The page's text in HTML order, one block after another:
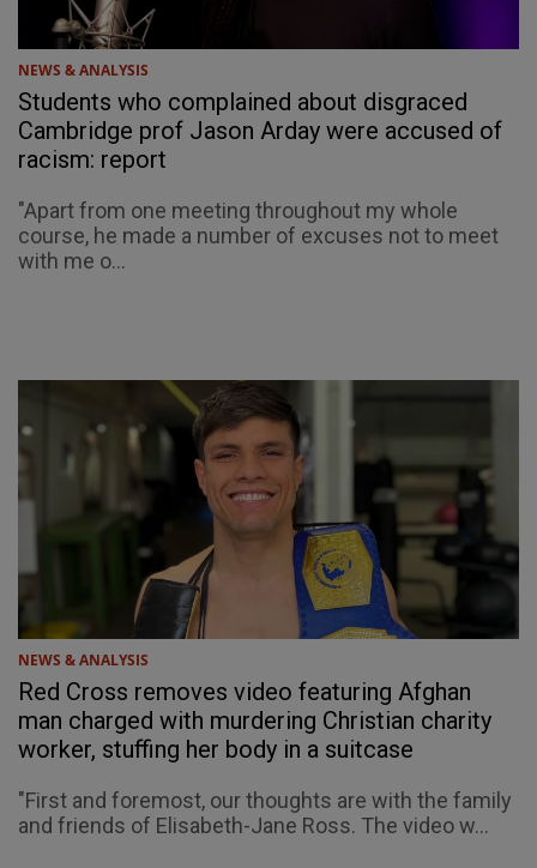
NEWS & ANALYSIS
Students who complained about disgraced
Cambridge prof Jason Arday were accused of
racism: report
"Apart from one meeting throughout my whole
course, he made a number of excuses not to meet
with me o...
NEWS & ANALYSIS
Red Cross removes video featuring Afghan
man charged with murdering Christian charity
worker, stuffing her body in a suitcase
"First and foremost, our thoughts are with the family
and friends of Elisabeth-Jane Ross. The video w...